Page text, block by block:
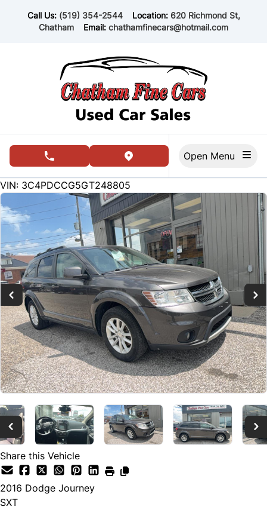
Call Us: (519) 354-2544 Location: 620 Richmond St,
Chatham
Email: chathamfinecars@hotmail.com
phone call buttonview map button
148147
KMT
VIN: 3C4PDCCG5GT248805
Share this Vehicle
2016 Dodge Journey
SXT